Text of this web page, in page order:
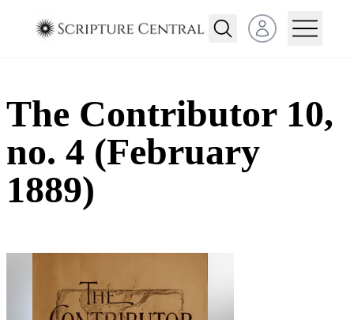
Open user menu
The Contributor 10,
no. 4 (February
1889)